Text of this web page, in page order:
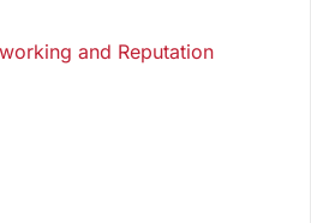
and Reputation